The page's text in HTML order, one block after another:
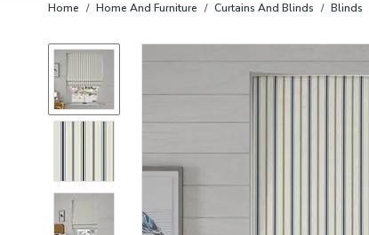
Home / Home And Furniture / Curtains And Blinds / Blinds